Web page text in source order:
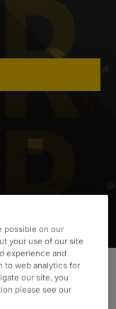
in the U.S.
possible on our
your use of our site
experience and
to web analytics for
our site, you
please see our